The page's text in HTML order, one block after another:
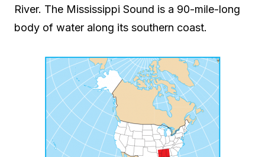
River. The Mississippi Sound is a 90-mile-long
body of water along its southern coast.